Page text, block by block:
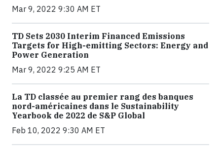
Mar 9, 2022 9:30 AM ET
TD Sets 2030 Interim Financed Emissions
Targets for High-emitting Sectors: Energy and
Power Generation
Mar 9, 2022 9:25 AM ET
La TD classée au premier rang des banques
nord-américaines dans le Sustainability
Yearbook de 2022 de S&P Global
Feb 10, 2022 9:30 AM ET